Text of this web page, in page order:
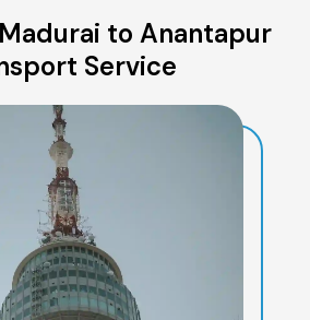
to Anantapur
Service